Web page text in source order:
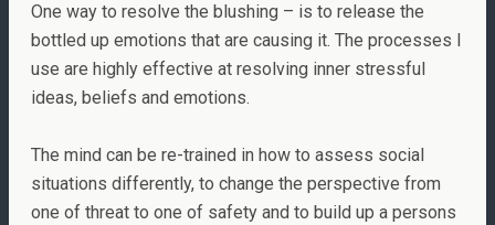
One way to resolve the blushing – is to release the
bottled up emotions that are causing it. The processes I
use are highly effective at resolving inner stressful
ideas, beliefs and emotions.
The mind can be re-trained in how to assess social
situations differently, to change the perspective from
one of threat to one of safety and to build up a persons